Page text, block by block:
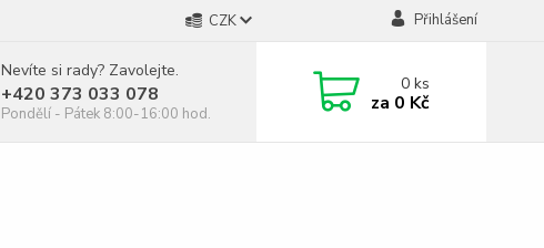
CZK Přihlášení
Nevíte si rady? Zavolejte.
+420 373 033 078
Pondělí - Pátek 8:00-16:00 hod.
0ks
za 0 Kč